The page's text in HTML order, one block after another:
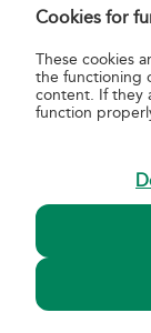
culture
day
From
Cookies for
These cookies
the functioning
content. If they
function